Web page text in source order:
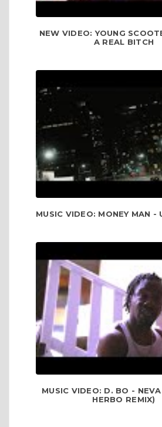
NEW VIDEO: YOUNG
A REAL BITCH
MUSIC VIDEO: MONEY MAN -
MUSIC VIDEO: D. BO -
HERBO REMIX)